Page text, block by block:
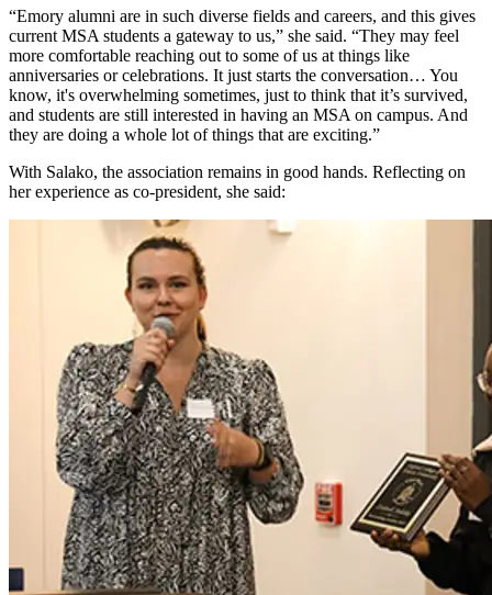
“Emory alumni are in such diverse fields and careers, and this gives
current MSA students a gateway to us,” she said. “They may feel
more comfortable reaching out to some of us at things like
anniversaries or celebrations. It just starts the conversation… You
know, it's overwhelming sometimes, just to think that it’s survived,
and students are still interested in having an MSA on campus. And
they are doing a whole lot of things that are exciting.”
With Salako, the association remains in good hands. Reflecting on
her experience as co-president, she said: